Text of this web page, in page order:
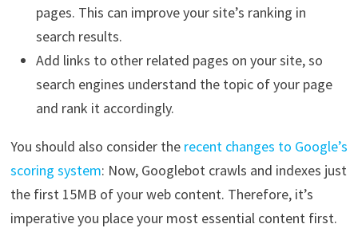
pages. This can improve your site’s ranking in
search results.
Add links to other related pages on your site, so
search engines understand the topic of your page
and rank it accordingly.
You should also consider the recent changes to Google’s
scoring system: Now, Googlebot crawls and indexes just
the first 15MB of your web content. Therefore, it’s
imperative you place your most essential content first.